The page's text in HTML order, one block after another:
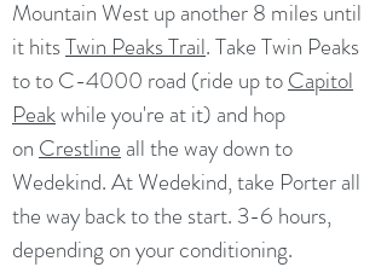
Mountain West up another 8 miles until
it hitsTwin Peaks Trail. Take Twin Peaks
to to C-4000 road (ride up toCapitol
Peakwhile you're at it) and hop
on Crestline all the way down to
Wedekind. At Wedekind, take Porter all
the way back to the start. 3-6 hours,
depending on your conditioning.